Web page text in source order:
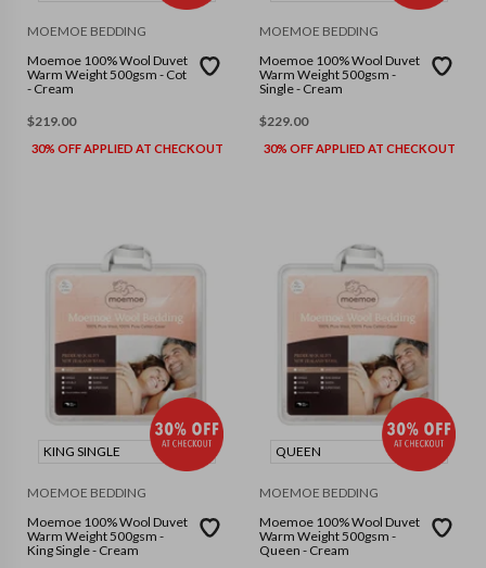
MOEMOE BEDDING
Moemoe 100% Wool Duvet
Warm Weight 500gsm - Cot
- Cream
$219.00
30% OFF APPLIED AT CHECKOUT
MOEMOE BEDDING
Moemoe 100% Wool Duvet
Warm Weight 500gsm -
Single - Cream
$229.00
30% OFF APPLIED AT CHECKOUT
KING SINGLE
MOEMOE BEDDING
Moemoe 100% Wool Duvet
Warm Weight 500gsm -
King Single - Cream
QUEEN
MOEMOE BEDDING
Moemoe 100% Wool Duvet
Warm Weight 500gsm -
Queen - Cream